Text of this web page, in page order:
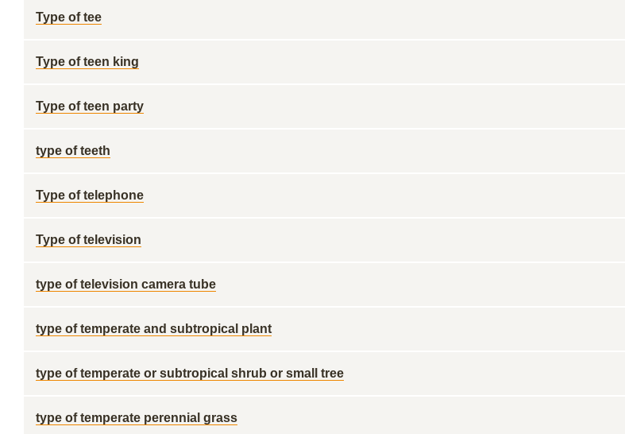
Type of tee
Type of teen king
Type of teen party
type of teeth
Type of telephone
Type of television
type of television camera tube
type of temperate and subtropical plant
type of temperate or subtropical shrub or small tree
type of temperate perennial grass